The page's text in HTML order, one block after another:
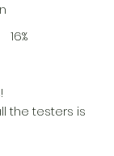
the testers is